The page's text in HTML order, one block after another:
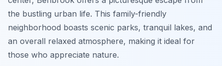
the bustling urban life. This family-friendly
neighborhood boasts scenic parks, tranquil lakes, and
an overall relaxed atmosphere, making it ideal for
those who appreciate nature.